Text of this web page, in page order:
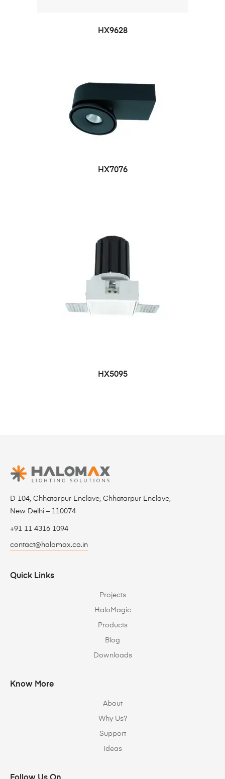
HX9628
HX7076
HX5095
D 104, Chhatarpur Enclave, Chhatarpur Enclave,
New Delhi – 110074
+91 11 4316 1094
contact@halomax.co.in
Quick Links
Projects
HaloMagic
Products
Blog
Downloads
Know More
About
Why Us?
Support
Ideas